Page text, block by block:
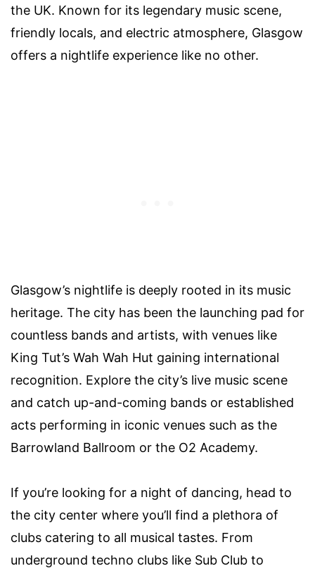
the UK. Known for its legendary music scene,
friendly locals, and electric atmosphere, Glasgow
offers a nightlife experience like no other.
Glasgow’s nightlife is deeply rooted in its music
heritage. The city has been the launching pad for
countless bands and artists, with venues like
King Tut’s Wah Wah Hut gaining international
recognition. Explore the city’s live music scene
and catch up-and-coming bands or established
acts performing in iconic venues such as the
Barrowland Ballroom or the O2 Academy.
If you’re looking for a night of dancing, head to
the city center where you’ll find a plethora of
clubs catering to all musical tastes. From
underground techno clubs like Sub Club to